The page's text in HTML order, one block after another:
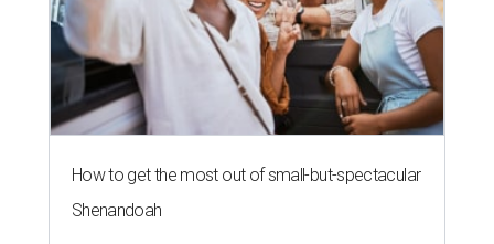
How to get the most out of small-but-spectacular
Shenandoah